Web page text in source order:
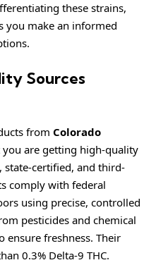
these strains,
you make an informed
Sources
from Colorado
you are getting high-quality
state-certified, and third-
comply with federal
using precise, controlled
pesticides and chemical
ensure freshness. Their
0.3% Delta-9 THC.